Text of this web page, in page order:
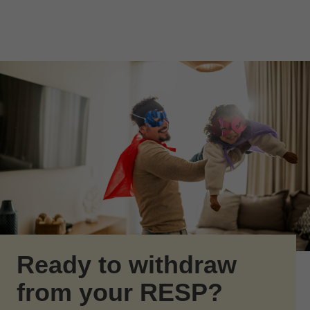
Ready to withdraw
from your RESP?